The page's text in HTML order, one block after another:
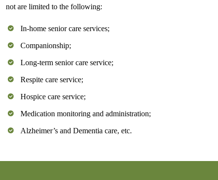
not are limited to the following:
In-home senior care services;
Companionship;
Long-term senior care service;
Respite care service;
Hospice care service;
Medication monitoring and administration;
Alzheimer’s and Dementia care, etc.